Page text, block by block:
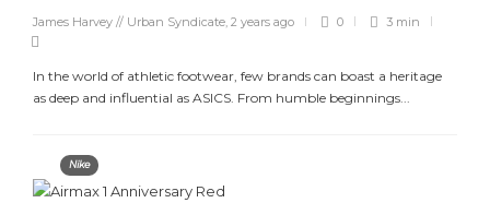
James Harvey // Urban Syndicate, 2 years ago 0 3 min
In the world of athletic footwear, few brands can boast a heritage
as deep and influential as ASICS. From humble beginnings...
Nike